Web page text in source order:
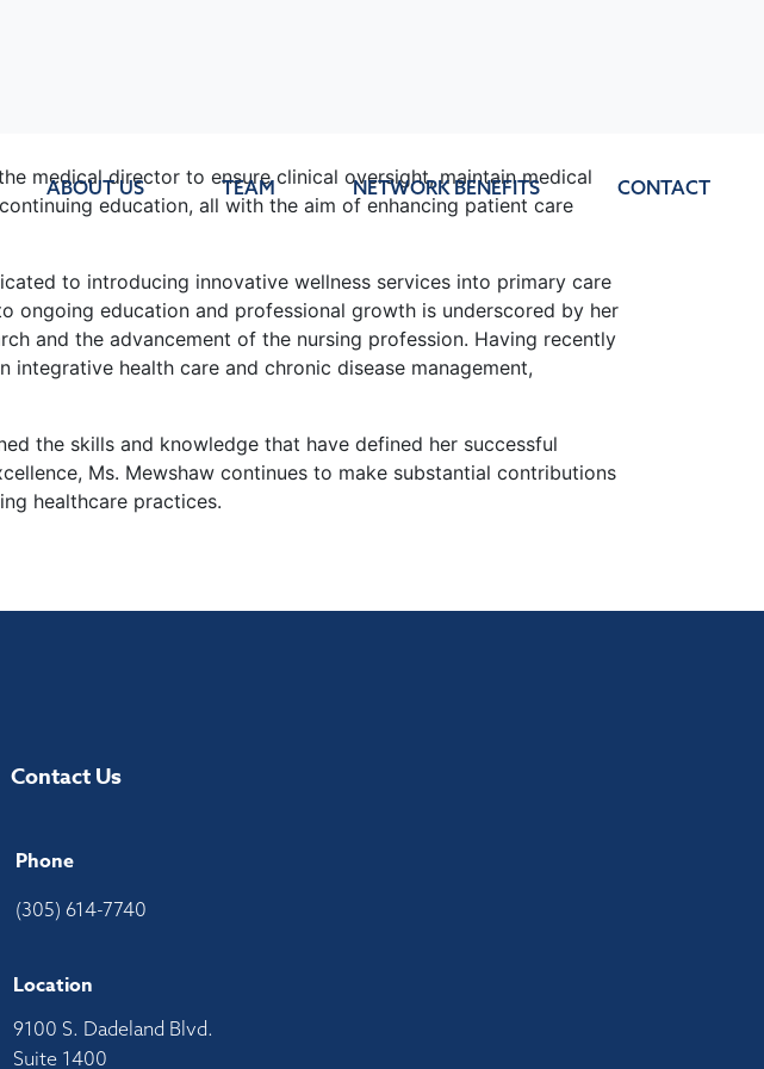
ABOUT US TEAM NETWORK BENEFITS CONTACT
medical director to ensure clinical oversight, maintain medical
education, all with the aim of enhancing patient care
to introducing innovative wellness services into primary care
education and professional growth is underscored by her
and the advancement of the nursing profession. Having recently
health care and chronic disease management,
the skills and knowledge that have defined her successful
Ms. Mewshaw continues to make substantial contributions
healthcare practices.
Contact Us
Phone
(305) 614-7740
Location
9100 S. Dadeland Blvd.
Suite 1400